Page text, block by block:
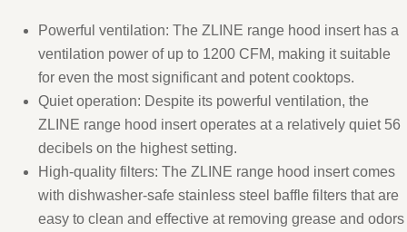
Powerful ventilation: The ZLINE range hood insert has a
ventilation power of up to 1200 CFM, making it suitable
for even the most significant and potent cooktops.
Quiet operation: Despite its powerful ventilation, the
ZLINE range hood insert operates at a relatively quiet 56
decibels on the highest setting.
High-quality filters: The ZLINE range hood insert comes
with dishwasher-safe stainless steel baffle filters that are
easy to clean and effective at removing grease and odors